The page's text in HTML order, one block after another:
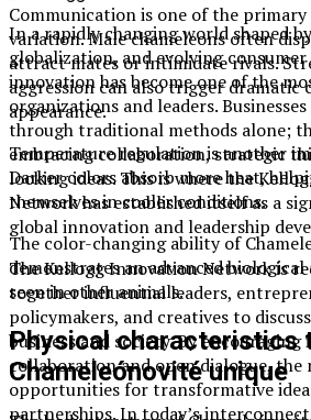
Communication is one of the
variation. Male chameleons often
attract mates or intimidate rivals.
aggression can also trigger dramatic
appearance.
Temperature regulation is another
Darker colors absorb more heat,
themselves in cooler conditions.
The color-changing ability of
demonstrates an advanced
seen in other animals.
Physical characteristics
Chameleónovité unique
In a rapidly changing world shaped
globalization, and evolving
innovation has become one of the
organizations and leaders.
through traditional methods alone;
embracing collaboration, strategic
looking ideas. This is where the
Network has established itself as a
global innovation and leadership
The Kellogg Innovation Network is
together influential leaders,
policymakers, and creatives to
business and society. By
collaboration and open dialogue, the
opportunities for transformative
partnerships. In today’s